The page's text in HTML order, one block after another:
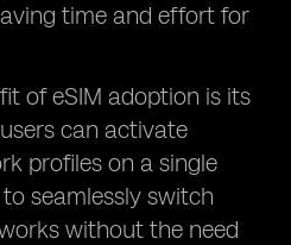
time and effort for
of eSIM adoption is its
can activate
profiles on a single
seamlessly switch
without the need